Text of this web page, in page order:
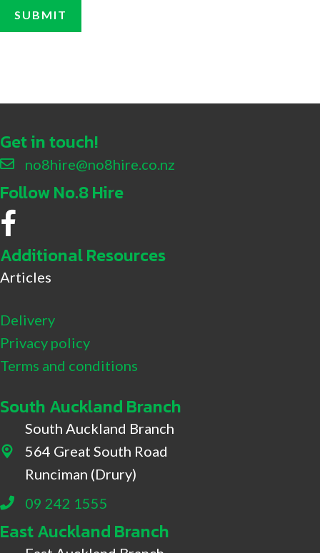
Get in touch!
no8hire@no8hire.co.nz
Follow No.8 Hire
No.8 Hire Facebook
Additional Resources
Articles
Delivery
Privacy policy
Terms and conditions
South Auckland Branch
564 Great South Road, Drury
South Auckland Branch
564 Great South Road
Runciman (Drury)
09 242 1555
East Auckland Branch